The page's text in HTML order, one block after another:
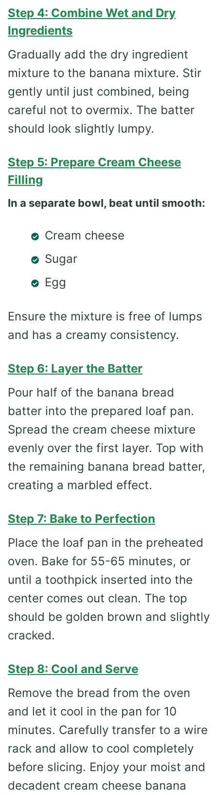
Step 4: Combine Wet and Dry
Ingredients
Gradually add the dry ingredient
mixture to the banana mixture. Stir
gently until just combined, being
careful not to overmix. The batter
should look slightly lumpy.
Step 5: Prepare Cream Cheese
Filling
In a separate bowl, beat until smooth:
Cream cheese
Sugar
Egg
Ensure the mixture is free of lumps
and has a creamy consistency.
Step 6: Layer the Batter
Pour half of the banana bread
batter into the prepared loaf pan.
Spread the cream cheese mixture
evenly over the first layer. Top with
the remaining banana bread batter,
creating a marbled effect.
Step 7: Bake to Perfection
Place the loaf pan in the preheated
oven. Bake for 55-65 minutes, or
until a toothpick inserted into the
center comes out clean. The top
should be golden brown and slightly
cracked.
Step 8: Cool and Serve
Remove the bread from the oven
and let it cool in the pan for 10
minutes. Carefully transfer to a wire
rack and allow to cool completely
before slicing. Enjoy your moist and
decadent cream cheese banana